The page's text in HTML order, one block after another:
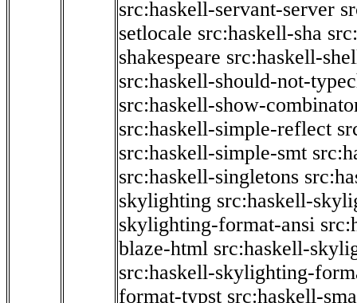
src:haskell-servant-server
setlocale src:haskell-sha
shakespeare src:haskell-
src:haskell-should-not-
src:haskell-show-
src:haskell-simple-reflect
src:haskell-simple-smt
src:haskell-singletons
skylighting src:haskell-
skylighting-format-ansi
blaze-html src:haskell-
src:haskell-skylighting-
format-typst src:haskell-